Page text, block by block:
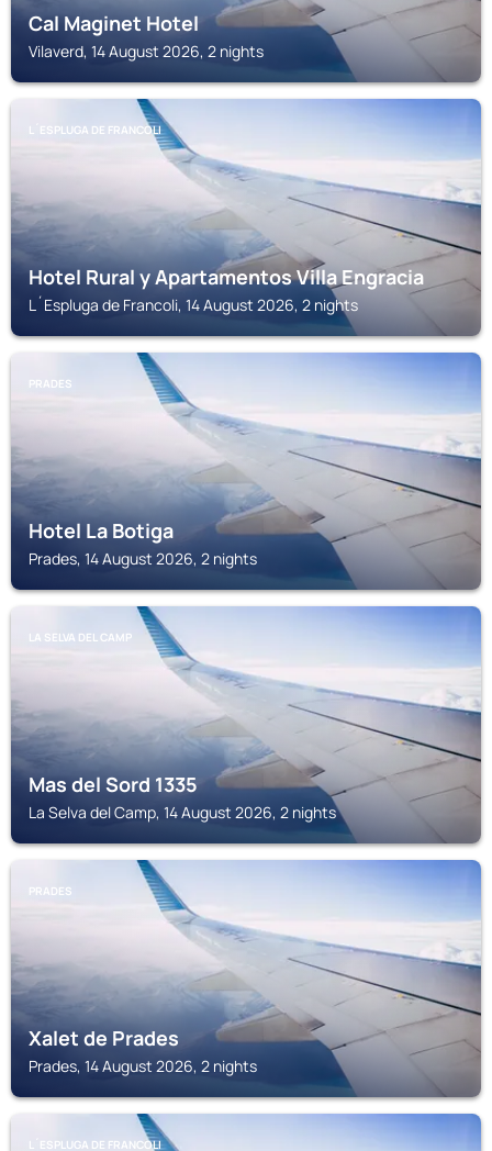
Cal Maginet Hotel
Vilaverd, 14 August 2026, 2 nights
L´ESPLUGA DE FRANCOLI
Hotel Rural y Apartamentos Villa Engracia
L´Espluga de Francoli, 14 August 2026, 2 nights
PRADES
Hotel La Botiga
Prades, 14 August 2026, 2 nights
LA SELVA DEL CAMP
Mas del Sord 1335
La Selva del Camp, 14 August 2026, 2 nights
PRADES
Xalet de Prades
Prades, 14 August 2026, 2 nights
L´ESPLUGA DE FRANCOLI